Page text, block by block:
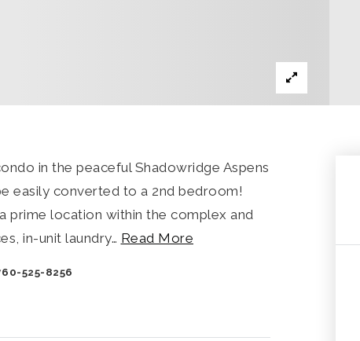
in the peaceful Shadowridge Aspens
easily converted to a 2nd bedroom!
prime location within the complex and
in-unit laundry… Read More
525-8256